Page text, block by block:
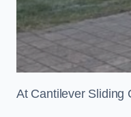
At Cantilever Sliding